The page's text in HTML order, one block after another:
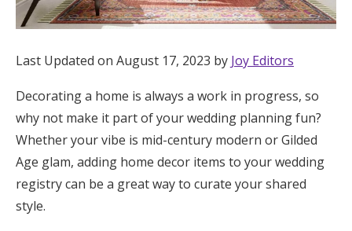
Wedding Registry
Shop Wedding
Zero-Fee Cash Funds
Honeymoon Funds
Last Updated on August 17, 2023 by Joy Editors
Decorating a home is always a work in progress, so
why not make it part of your wedding planning fun?
Whether your vibe is mid-century modern or Gilded
Age glam, adding home decor items to your wedding
registry can be a great way to curate your shared
style.